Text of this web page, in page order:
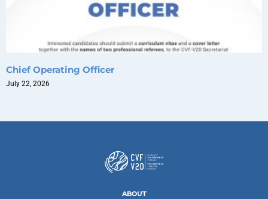
Chief Operating Officer
July 22, 2026
ABOUT